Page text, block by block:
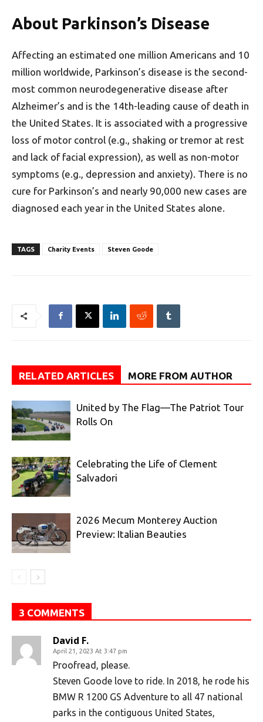
About Parkinson’s Disease
Affecting an estimated one million Americans and 10
million worldwide, Parkinson’s disease is the second-
most common neurodegenerative disease after
Alzheimer’s and is the 14th-leading cause of death in
the United States. It is associated with a progressive
loss of motor control (e.g., shaking or tremor at rest
and lack of facial expression), as well as non-motor
symptoms (e.g., depression and anxiety). There is no
cure for Parkinson’s and nearly 90,000 new cases are
diagnosed each year in the United States alone.
TAGS Charity Events Steven Goode
RELATED ARTICLES MORE FROM AUTHOR
United by The Flag—The Patriot Tour
Rolls On
Celebrating the Life of Clement
Salvadori
2026 Mecum Monterey Auction
Preview: Italian Beauties
3 COMMENTS
David F.
April 21, 2023 At 3:47 pm
Proofread, please.
Steven Goode love to ride. In 2018, he rode his
BMW R 1200 GS Adventure to all 47 national
parks in the contiguous United States,